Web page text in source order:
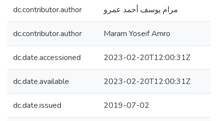
dc.contributor.author مرام يوسف أحمد عمرو
dc.contributor.author Maram Yoseif Amro
dc.date.accessioned 2023-02-20T12:00:31Z
dc.date.available 2023-02-20T12:00:31Z
dc.date.issued 2019-07-02